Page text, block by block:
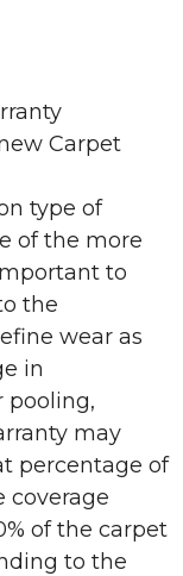
Carpet
type of
of the more
to
the
wear as
in
pooling,
may
percentage of
coverage
of the carpet
to the